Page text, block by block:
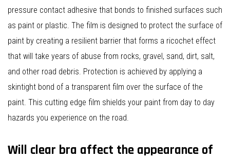
pressure contact adhesive that bonds to finished surfaces such
as paint or plastic. The film is designed to protect the surface of
paint by creating a resilient barrier that forms a ricochet effect
that will take years of abuse from rocks, gravel, sand, dirt, salt,
and other road debris. Protection is achieved by applying a
skintight bond of a transparent film over the surface of the
paint. This cutting edge film shields your paint from day to day
hazards you experience on the road.
Will clear bra affect the appearance of